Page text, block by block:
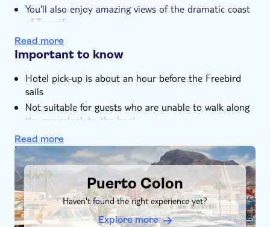
You'll also enjoy amazing views of the dramatic coast
of Tenerife
The convenience of drinks and lunch on board means
a hassle free trip
Read more
Important to know
Hotel pick-up is about an hour before the Freebird
sails
Not suitable for guests who are unable to walk along
the gangplank to the boat
Please ensure you download your voucher prior to
the trip
Transfer from selected hotels only. If no transfer
available, please go direct to Porto Colon harbour,
dock 10 or 15
Please note, the onboard toilet facilities are accessible
by stairs
Read more
DSA1Puerto Colon
Puerto Colon
Haven't found the right experience yet?
Explore more